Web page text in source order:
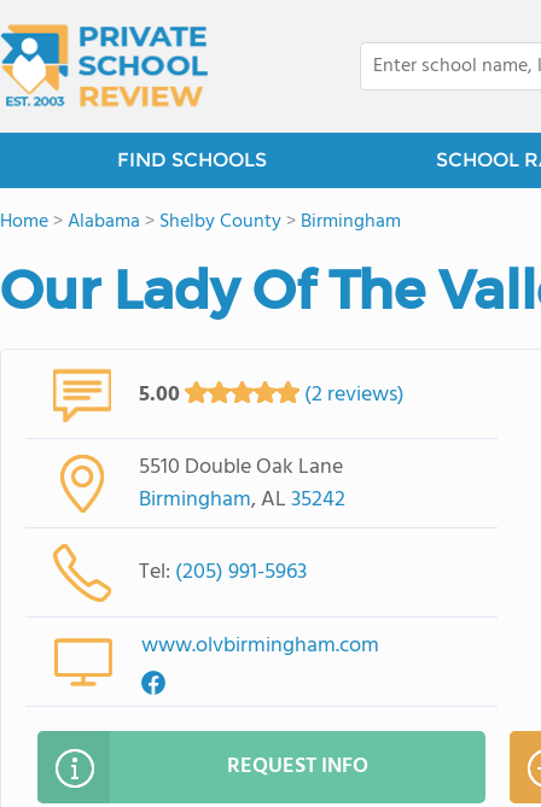
FIND SCHOOLS SCHOOL
Home>Alabama >Shelby County>Birmingham
Our Lady Of The
5.00 (2 reviews)
5510 Double Oak Lane
Birmingham, AL35242
Tel: (205) 991-5963
www.olvbirmingham.com
REQUEST INFO